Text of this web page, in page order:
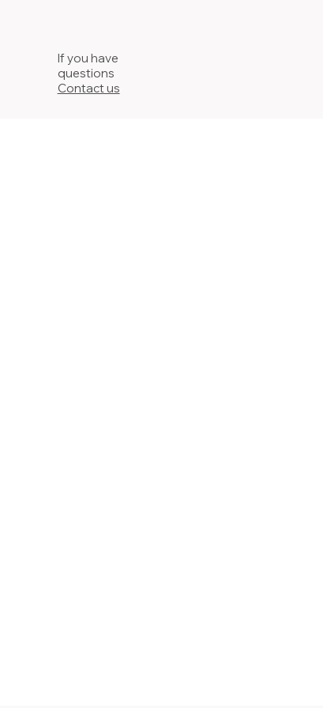
If you have
questions
Contact us